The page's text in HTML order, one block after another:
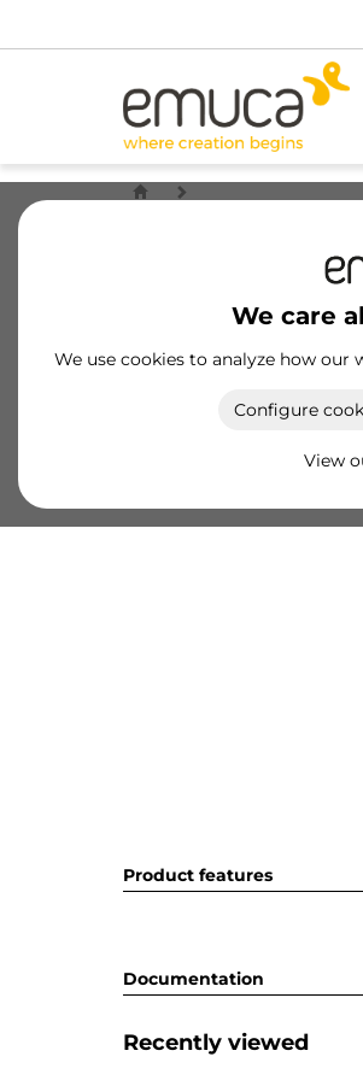
We care
We use cookies to analyze how our
Configure
View
Product features
Documentation
Recently viewed